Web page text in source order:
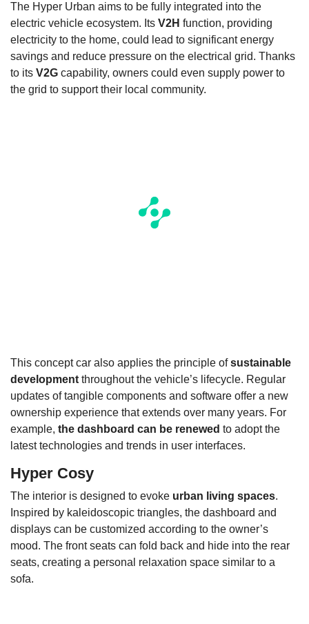
The Hyper Urban aims to be fully integrated into the
electric vehicle ecosystem. Its V2H function, providing
electricity to the home, could lead to significant energy
savings and reduce pressure on the electrical grid. Thanks
to its V2G capability, owners could even supply power to
the grid to support their local community.
This concept car also applies the principle ofsustainable
developmentthroughout the vehicle’s lifecycle. Regular
updates of tangible components and software offer a new
ownership experience that extends over many years. For
example, the dashboard can be renewed to adopt the
latest technologies and trends in user interfaces.
Hyper Cosy
The interior is designed to evoke urban living spaces.
Inspired by kaleidoscopic triangles, the dashboard and
displays can be customized according to the owner’s
mood. The front seats can fold back and hide into the rear
seats, creating a personal relaxation space similar to a
sofa.